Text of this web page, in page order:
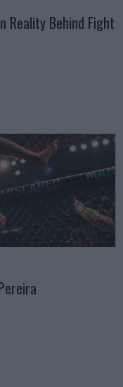
Reality Behind Fight